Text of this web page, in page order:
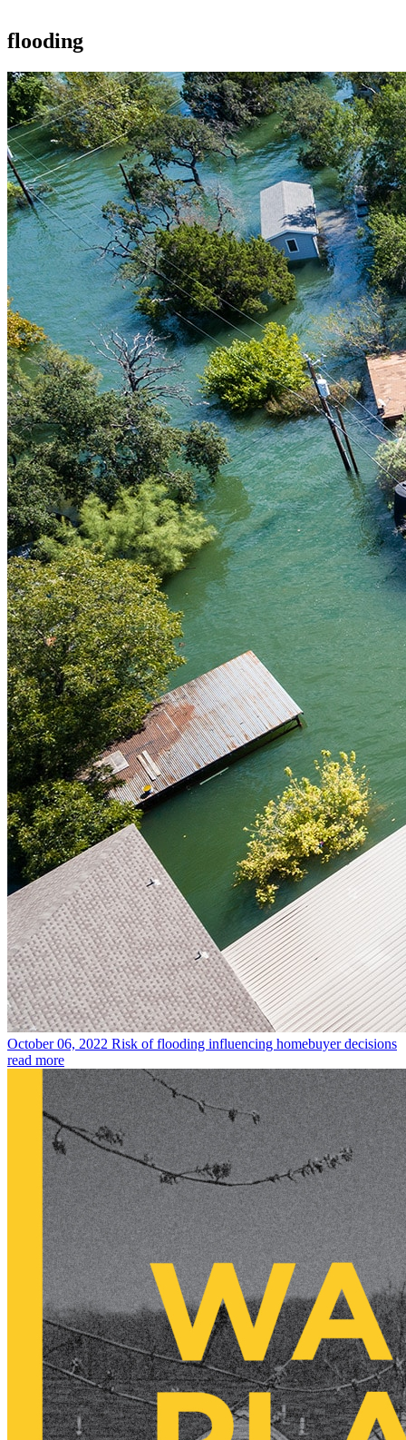
flooding
October 06, 2022 Risk of flooding influencing homebuyer decisions
read more